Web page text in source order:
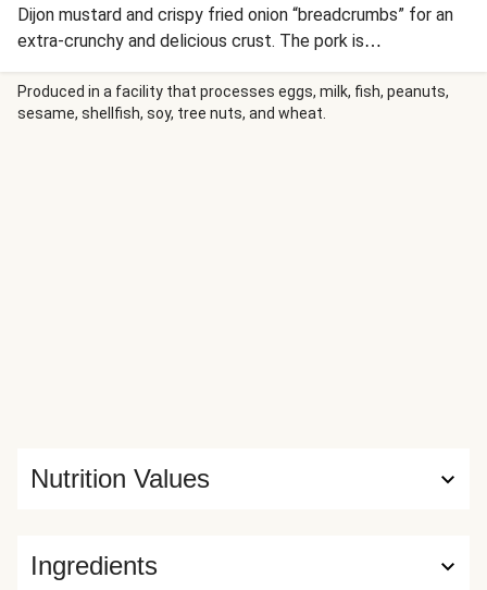
Dijon mustard and crispy fried onion “breadcrumbs” for an
extra-crunchy and delicious crust. The pork is
accompanied by air-fried carrots with hot honey glaze and
a crisp, refreshing apple-cabbage slaw, for a perfect
balance of spicy, sweet, savory, and tangy flavors.
Produced in a facility that processes eggs, milk, fish, peanuts,
sesame, shellfish, soy, tree nuts, and wheat.
Ingredients
Nutrition Values